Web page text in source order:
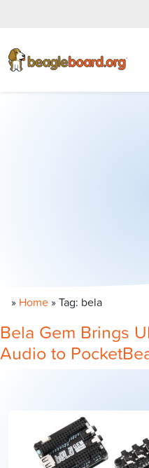
» Home »Tag: bela
Bela Gem Brings
Audio to